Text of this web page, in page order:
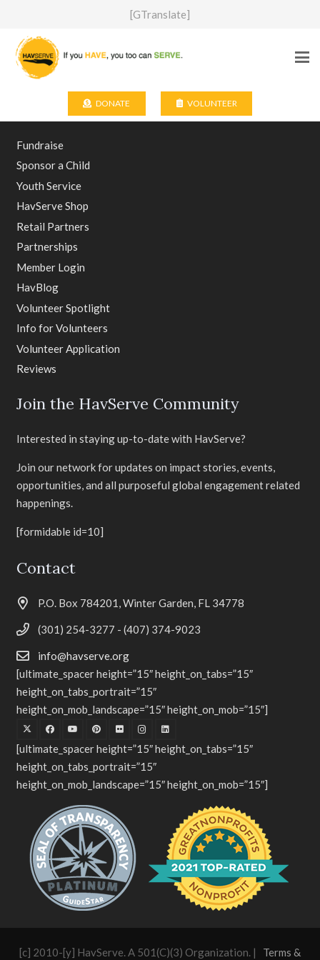
[GTranslate]
DONATE VOLUNTEER
Fundraise
Sponsor a Child
Youth Service
HavServe Shop
Retail Partners
Partnerships
Member Login
HavBlog
Volunteer Spotlight
Info for Volunteers
Volunteer Application
Reviews
Join the HavServe Community
Interested in staying up-to-date with HavServe?
Join our network for updates on impact stories, events,
opportunities, and all purposeful global engagement related
happenings.
[formidable id=10]
Contact
P.O. Box 784201, Winter Garden, FL 34778
(301) 254-3277 - (407) 374-9023
info@havserve.org
[ultimate_spacer height=”15″ height_on_tabs=”15″
height_on_tabs_portrait=”15″
height_on_mob_landscape=”15″ height_on_mob=”15″]
[ultimate_spacer height=”15″ height_on_tabs=”15″
height_on_tabs_portrait=”15″
height_on_mob_landscape=”15″ height_on_mob=”15″]
[c] 2010-[y] HavServe. A 501(C)(3) Organization. | Terms &